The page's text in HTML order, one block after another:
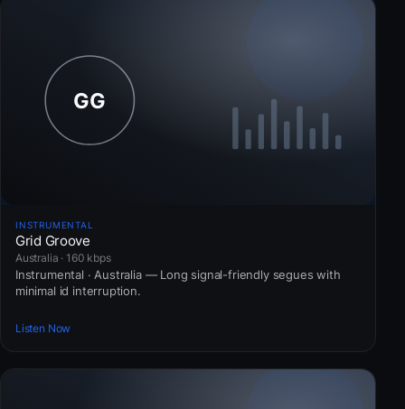
INSTRUMENTAL
Grid Groove
Australia · 160 kbps
Instrumental · Australia — Long signal-friendly segues with
minimal id interruption.
Listen Now